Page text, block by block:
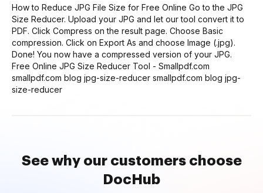
How to Reduce JPG File Size for Free Online Go to the JPG
Size Reducer. Upload your JPG and let our tool convert it to
PDF. Click Compress on the result page. Choose Basic
compression. Click on Export As and choose Image (.jpg).
Done! You now have a compressed version of your JPG.
Free Online JPG Size Reducer Tool - Smallpdf.com
smallpdf.com blog jpg-size-reducer smallpdf.com blog jpg-
size-reducer
See why our customers choose
DocHub